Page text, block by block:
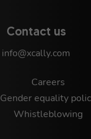
Contact us
info@xcally.com
Careers
Gender equality
Whistleblowing